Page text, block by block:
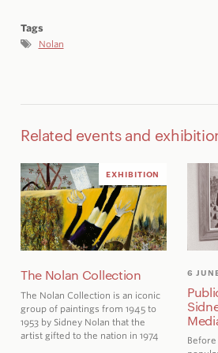
Tags
Nolan
Related events and
EXHIBITION
The Nolan Collection
The Nolan Collection is an iconic
group of paintings from 1945 to
1953 by Sidney Nolan that the
artist gifted to the nation in 1974
6